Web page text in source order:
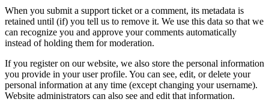
When you submit a support ticket or a comment, its metadata is
retained until (if) you tell us to remove it. We use this data so that we
can recognize you and approve your comments automatically
instead of holding them for moderation.
If you register on our website, we also store the personal information
you provide in your user profile. You can see, edit, or delete your
personal information at any time (except changing your username).
Website administrators can also see and edit that information.